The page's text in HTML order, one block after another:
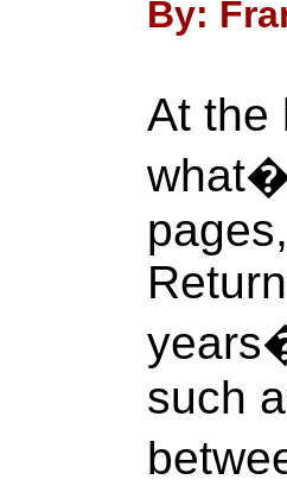
By:
At the
such